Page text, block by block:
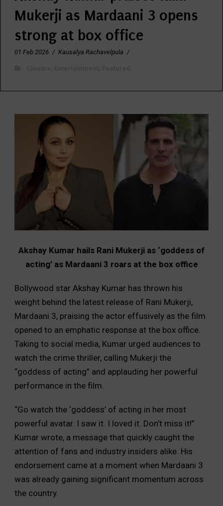
Mukerji as Mardaani 3 opens
strong at box office
01 Feb 2026 / Kausalya Rachavelpula /
Akshay Kumar hails Rani Mukerji as ‘goddess of
acting’ as Mardaani 3 roars at the box office
Bollywood star Akshay Kumar has thrown his
weight behind the latest release of Rani Mukerji,
Mardaani 3, praising the actor effusively as the film
opened to an emphatic response at the box office.
Taking to social media, Kumar urged audiences to
watch the crime thriller, calling Mukerji the
“goddess of acting” and applauding her powerful
performance in the film.
“Go watch the ‘goddess’ of acting in her most
powerful avatar. I saw it. I loved it. Don’t miss it!”
Kumar wrote, a message that quickly caught the
attention of fans and industry insiders alike. His
endorsement came at a moment when Mardaani 3
was already gaining significant momentum across
the country.